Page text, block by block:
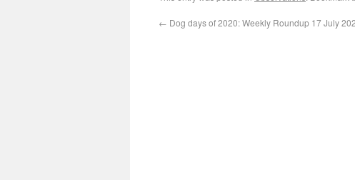
← Dog days of 2020: Weekly Roundup 17 July